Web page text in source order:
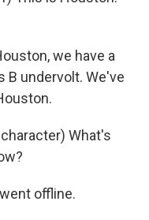
we have a
B undervolt. We've
character) What's
offline.